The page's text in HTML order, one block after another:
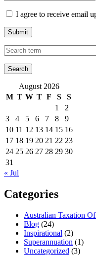
I agree to receive email
Submit
August 2026
M T W T F S
S
1
2
3
4 5 6 7 8
9
10 11 12 13 14 15 16
17 18 19 20 21 22 23
24 25 26 27 28 29 30
31
« Jul
Categories
Australian Taxation
Blog (24)
Inspirational (2)
Superannuation (1)
Uncategorized (3)